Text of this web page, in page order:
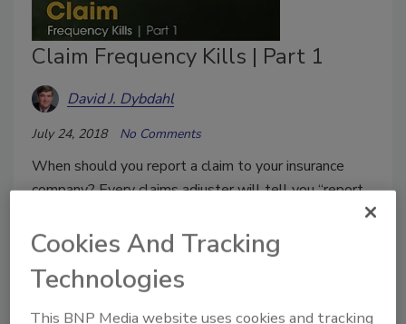
Claim Frequency Kills | Part 1
David J. Dybdahl
July 24, 2018 No Comments
When should you report a claim to your insurance
company? Every claims adjuster will tell you “report
However, following their advice will usually turn out
Cookies And Tracking
Technologies
This BNP Media website uses cookies and tracking